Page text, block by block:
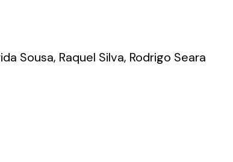
Sousa, Raquel Silva, Rodrigo Seara